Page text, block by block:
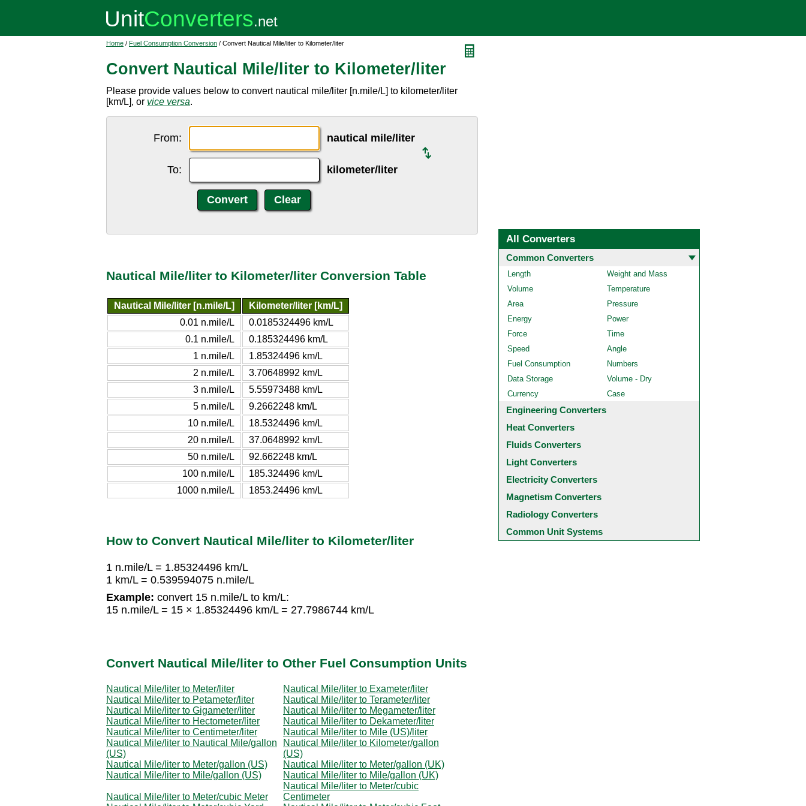
Home / Fuel Consumption Conversion / Convert Nautical Mile/liter to Kilometer/liter
Convert Nautical Mile/liter to Kilometer/liter
Please provide values below to convert nautical mile/liter [n.mile/L] to kilometer/liter
[km/L], or vice versa.
From: nautical mile/liter
To: kilometer/liter
Nautical Mile/liter to Kilometer/liter Conversion Table
Nautical Mile/liter [n.mile/L]
Kilometer/liter [km/L]
0.01 n.mile/L
0.0185324496 km/L
0.1 n.mile/L
0.185324496 km/L
1 n.mile/L
1.85324496 km/L
2 n.mile/L
3.70648992 km/L
3 n.mile/L
5.55973488 km/L
5 n.mile/L
9.2662248 km/L
10 n.mile/L
18.5324496 km/L
20 n.mile/L
37.0648992 km/L
50 n.mile/L
92.662248 km/L
100 n.mile/L
185.324496 km/L
1000 n.mile/L
1853.24496 km/L
How to Convert Nautical Mile/liter to Kilometer/liter
1 n.mile/L = 1.85324496 km/L
1 km/L = 0.539594075 n.mile/L
Example: convert 15 n.mile/L to km/L:
15 n.mile/L = 15 × 1.85324496 km/L = 27.7986744 km/L
Convert Nautical Mile/liter to Other Fuel Consumption Units
Nautical Mile/liter to Meter/liter
Nautical Mile/liter to Exameter/liter
Nautical Mile/liter to Petameter/liter
Nautical Mile/liter to Terameter/liter
Nautical Mile/liter to Gigameter/liter
Nautical Mile/liter to Megameter/liter
Nautical Mile/liter to Hectometer/liter
Nautical Mile/liter to Dekameter/liter
Nautical Mile/liter to Centimeter/liter
Nautical Mile/liter to Mile (US)/liter
Nautical Mile/liter to Nautical Mile/gallon
(US)
Nautical Mile/liter to Kilometer/gallon
(US)
Nautical Mile/liter to Meter/gallon (US)
Nautical Mile/liter to Meter/gallon (UK)
Nautical Mile/liter to Mile/gallon (US)
Nautical Mile/liter to Mile/gallon (UK)
Nautical Mile/liter to Meter/cubic Meter
Nautical Mile/liter to Meter/cubic
Centimeter
All Converters
Common Converters
Length
Weight and Mass
Volume
Temperature
Area
Pressure
Energy
Power
Force
Time
Speed
Angle
Fuel Consumption
Numbers
Data Storage
Volume - Dry
Currency
Case
Engineering Converters
Heat Converters
Fluids Converters
Light Converters
Electricity Converters
Magnetism Converters
Radiology Converters
Common Unit Systems